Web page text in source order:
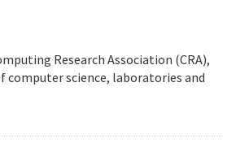
Research Association (CRA),
computer science, laboratories and